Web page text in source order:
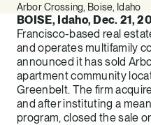
Arbor Crossing, Boise, Idaho
BOISE, Idaho, Dec. 21,
Francisco-based real
and operates multifamily
announced it has sold
apartment community
Greenbelt. The firm
and after instituting a
program, closed the sale